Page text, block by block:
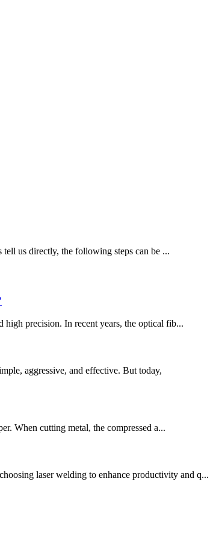
us directly, the following steps can be ...
high precision. In recent years, the optical fib...
aggressive, and effective. But today,
When cutting metal, the compressed a...
laser welding to enhance productivity and q...